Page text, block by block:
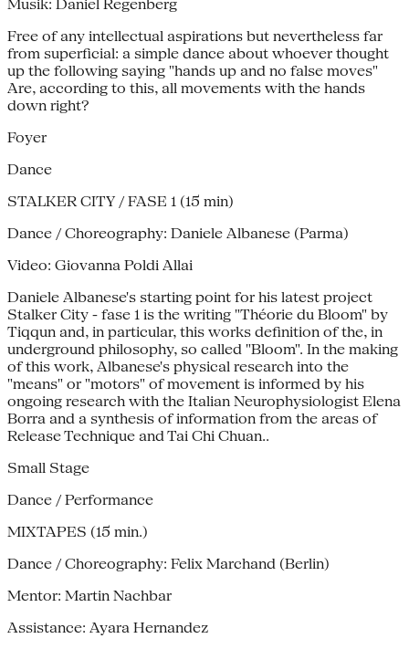
Musik: Daniel Regenberg
Free of any intellectual aspirations but nevertheless far
from superficial: a simple dance about whoever thought
up the following saying "hands up and no false moves"
Are, according to this, all movements with the hands
down right?
Foyer
Dance
STALKER CITY / FASE 1 (15 min)
Dance / Choreography: Daniele Albanese (Parma)
Video: Giovanna Poldi Allai
Daniele Albanese's starting point for his latest project
Stalker City - fase 1 is the writing "Théorie du Bloom" by
Tiqqun and, in particular, this works definition of the, in
underground philosophy, so called "Bloom". In the making
of this work, Albanese's physical research into the
"means" or "motors" of movement is informed by his
ongoing research with the Italian Neurophysiologist Elena
Borra and a synthesis of information from the areas of
Release Technique and Tai Chi Chuan..
Small Stage
Dance / Performance
MIXTAPES (15 min.)
Dance / Choreography: Felix Marchand (Berlin)
Mentor: Martin Nachbar
Assistance: Ayara Hernandez